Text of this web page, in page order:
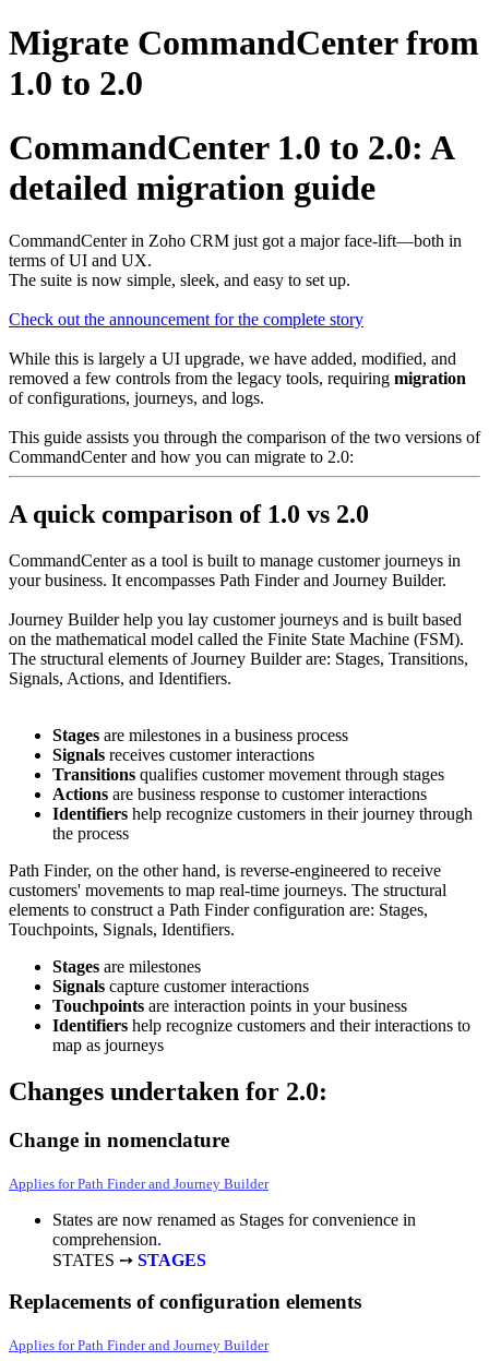
Migrate CommandCenter from
1.0 to 2.0
CommandCenter 1.0 to 2.0: A
detailed migration guide
CommandCenter in Zoho CRM just got a major face-lift—both in
terms of UI and UX.
The suite is now simple, sleek, and easy to set up.
Check out the announcement for the complete story
While this is largely a UI upgrade, we have added, modified, and
removed a few controls from the legacy tools, requiring migration
of configurations, journeys, and logs.
This guide assists you through the comparison of the two versions of
CommandCenter and how you can migrate to 2.0:
A quick comparison of 1.0 vs 2.0
CommandCenter as a tool is built to manage customer journeys in
your business. It encompasses Path Finder and Journey Builder.
Journey Builder help you lay customer journeys and is built based
on the mathematical model called the Finite State Machine (FSM).
The structural elements of Journey Builder are: Stages, Transitions,
Signals, Actions, and Identifiers.
Stages are milestones in a business process
Signals receives customer interactions
Transitions qualifies customer movement through stages
Actions are business response to customer interactions
Identifiers help recognize customers in their journey through
the process
Path Finder, on the other hand, is reverse-engineered to receive
customers' movements to map real-time journeys. The structural
elements to construct a Path Finder configuration are: Stages,
Touchpoints, Signals, Identifiers.
Stages are milestones
Signals capture customer interactions
Touchpoints are interaction points in your business
Identifiers help recognize customers and their interactions to
map as journeys
Changes undertaken for 2.0:
Change in nomenclature
Applies for Path Finder and Journey Builder
States are now renamed as Stages for convenience in
comprehension.
STATES ➙ STAGES
Replacements of configuration elements
Applies for Path Finder and Journey Builder